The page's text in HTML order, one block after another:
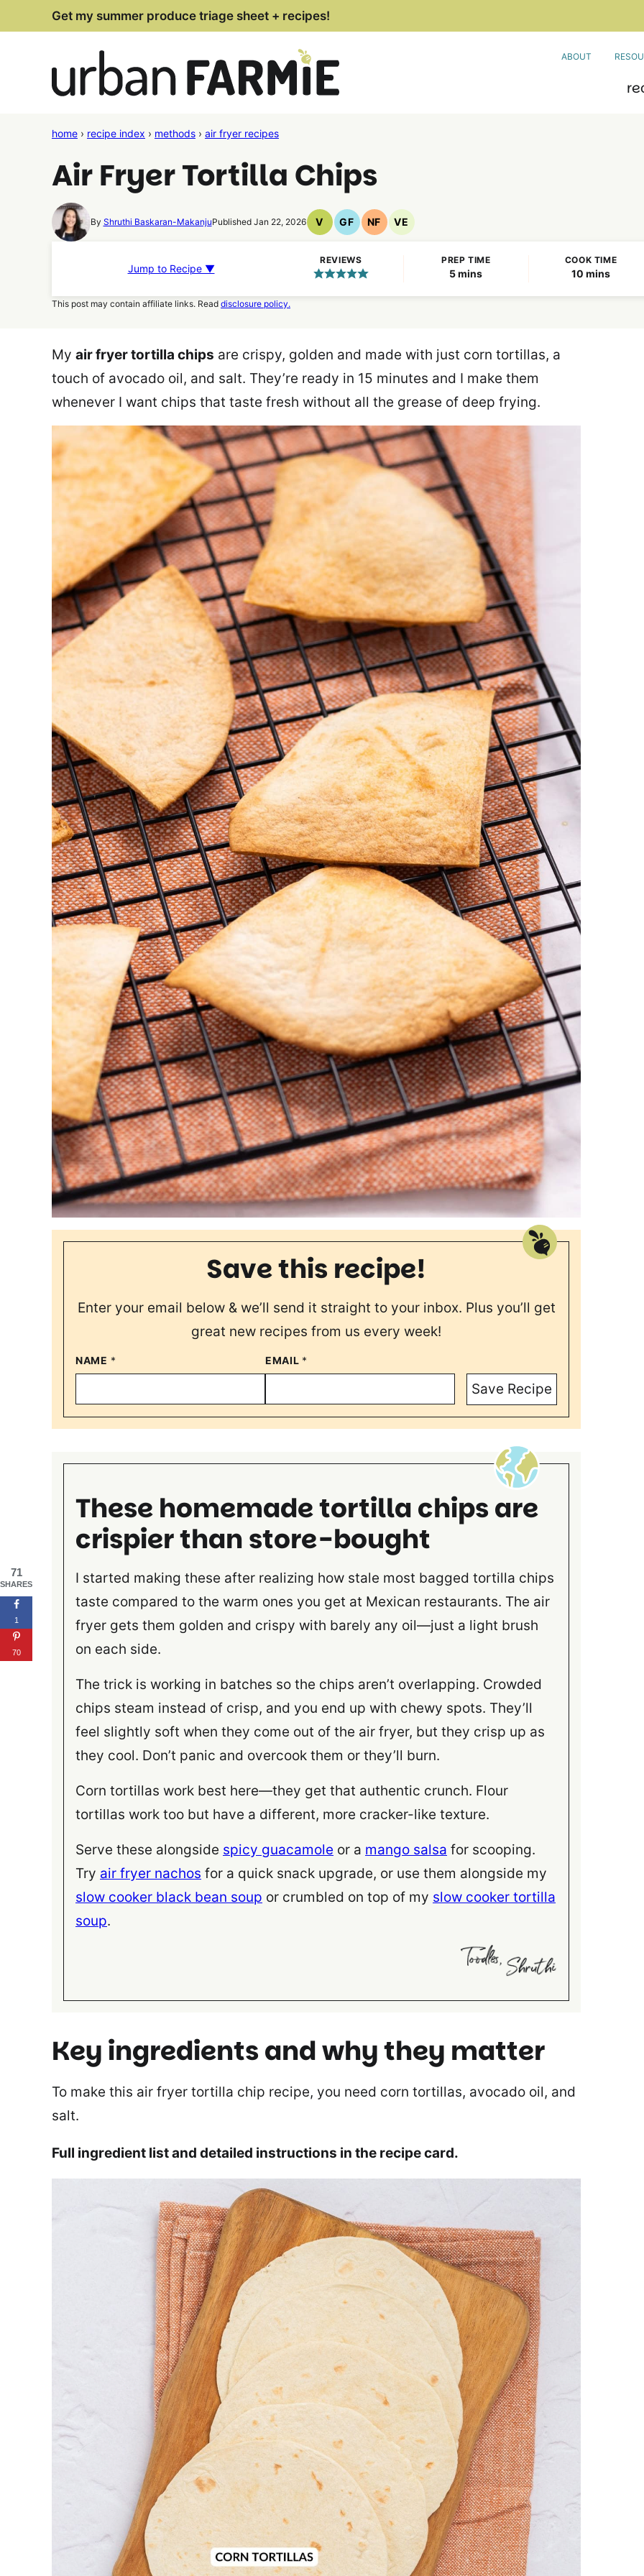
to
Get my summer produce triage sheet + recipes!
ABOUT
home › recipe index › methods › air fryer recipes
Air Fryer Tortilla Chips
By Shruthi Baskaran-MakanjuPublished Jan 22, 2026 V
Vegan
GF
Gluten
Recipes
NF
Nut
VE
Vegetarian
Jump to Recipe ▼
REVIEWS PREP TIME
5minutes
mins
COOK TIME
10minutes
mins
This post may contain affiliate links. Read disclosure policy.
My air fryer tortilla chips are crispy, golden and made with just corn tortillas, a
touch of avocado oil, and salt. They’re ready in 15 minutes and I make them
whenever I want chips that taste fresh without all the grease of deep frying.
Save this recipe!
Enter your email below & we’ll send it straight to your inbox. Plus you’ll get
great new recipes from us every week!
NAME * EMAIL *
Save Recipe
These homemade tortilla chips are
crispier than store-bought
I started making these after realizing how stale most bagged tortilla chips
taste compared to the warm ones you get at Mexican restaurants. The air
fryer gets them golden and crispy with barely any oil—just a light brush
on each side.
The trick is working in batches so the chips aren’t overlapping. Crowded
chips steam instead of crisp, and you end up with chewy spots. They’ll
feel slightly soft when they come out of the air fryer, but they crisp up as
they cool. Don’t panic and overcook them or they’ll burn.
Corn tortillas work best here—they get that authentic crunch. Flour
tortillas work too but have a different, more cracker-like texture.
Serve these alongside spicy guacamole or a mango salsa for scooping.
Try air fryer nachos for a quick snack upgrade, or use them alongside my
slow cooker black bean soup or crumbled on top of my slow cooker tortilla
soup.
Key ingredients and why they matter
To make this air fryer tortilla chip recipe, you need corn tortillas, avocado oil, and
salt.
Full ingredient list and detailed instructions in the recipe card.
71
SHARES
1
70